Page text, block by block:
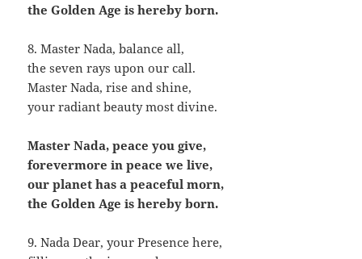
the Golden Age is hereby born.
8. Master Nada, balance all,
the seven rays upon our call.
Master Nada, rise and shine,
your radiant beauty most divine.
Master Nada, peace you give,
forevermore in peace we live,
our planet has a peaceful morn,
the Golden Age is hereby born.
9. Nada Dear, your Presence here,